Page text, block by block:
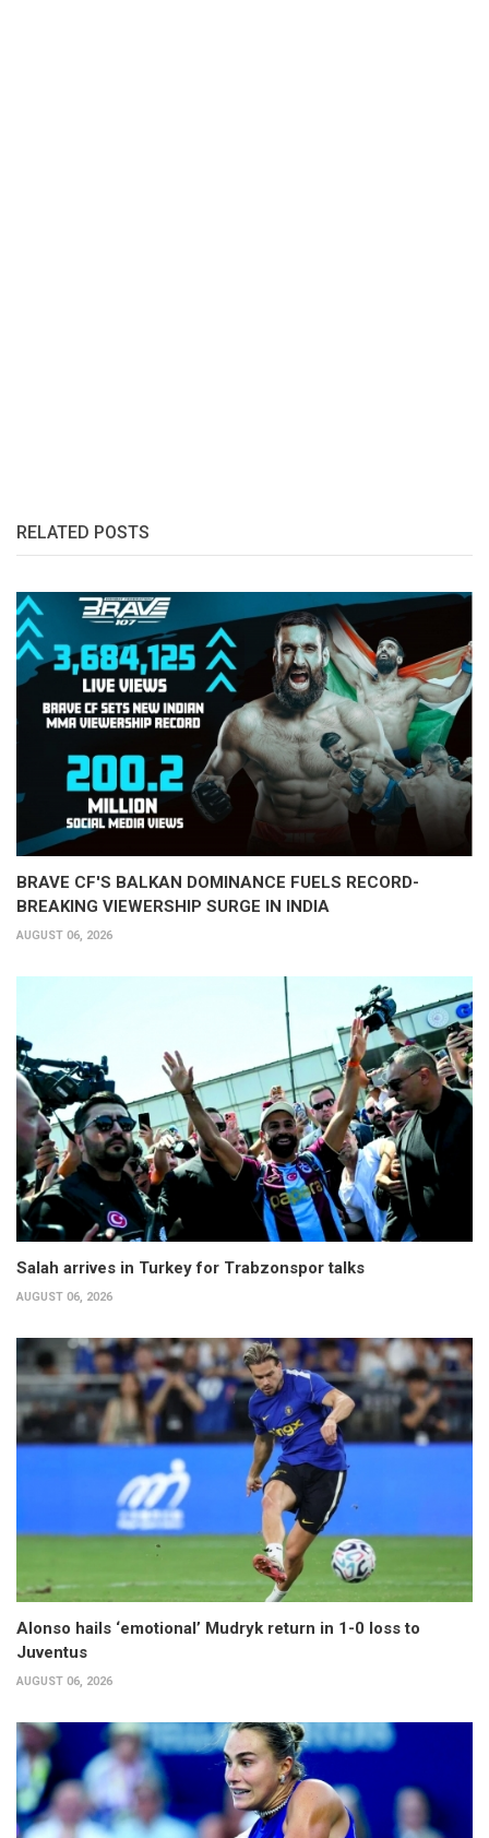
RELATED POSTS
BRAVE CF'S BALKAN DOMINANCE FUELS RECORD-
BREAKING VIEWERSHIP SURGE IN INDIA
AUGUST 06, 2026
Salah arrives in Turkey for Trabzonspor talks
AUGUST 06, 2026
Alonso hails ‘emotional’ Mudryk return in 1-0 loss to
Juventus
AUGUST 06, 2026